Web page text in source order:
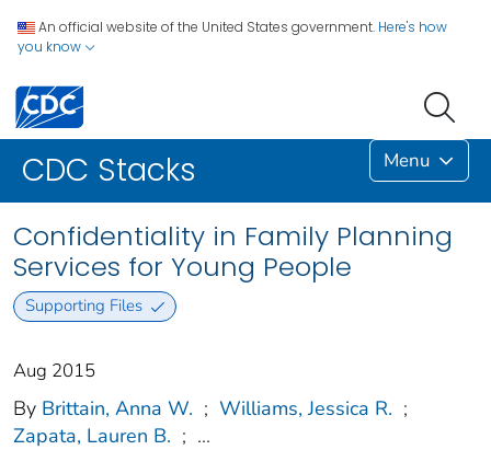
An official website of the United States government. Here's how
you know
CDC Stacks Menu
Confidentiality in Family Planning
Services for Young People
Supporting Files
Aug 2015
By Brittain, Anna W. ; Williams, Jessica R. ;
Zapata, Lauren B. ; ...